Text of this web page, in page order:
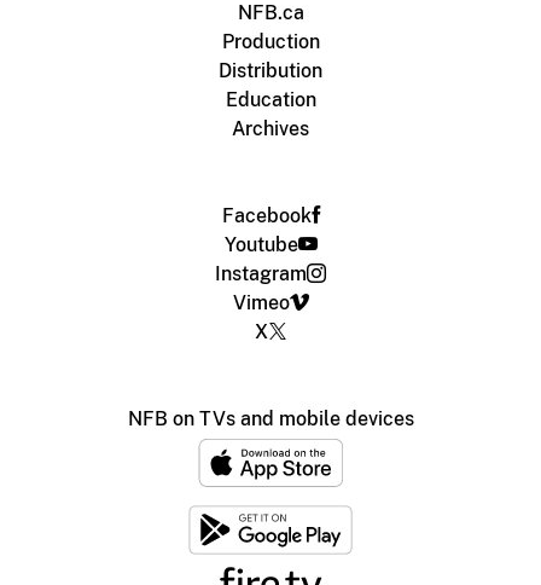
NFB.ca
Production
Distribution
Education
Archives
Facebook
Youtube
Instagram
Vimeo
X
NFB on TVs and mobile devices